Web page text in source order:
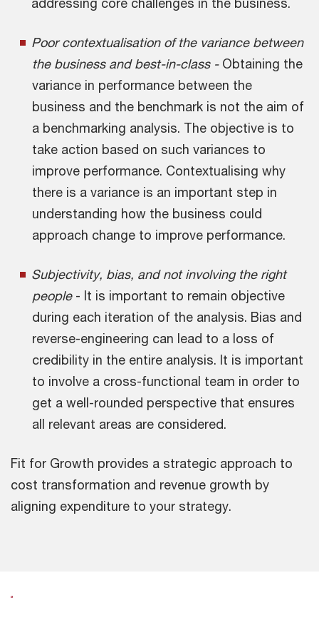
Poor contextualisation of the variance between
the business and best-in-class - Obtaining the
variance in performance between the
business and the benchmark is not the aim of
a benchmarking analysis. The objective is to
take action based on such variances to
improve performance. Contextualising why
there is a variance is an important step in
understanding how the business could
approach change to improve performance.
Subjectivity, bias, and not involving the right
people- It is important to remain objective
during each iteration of the analysis. Bias and
reverse-engineering can lead to a loss of
credibility in the entire analysis. It is important
to involve a cross-functional team in order to
get a well-rounded perspective that ensures
all relevant areas are considered.
Fit for Growth provides a strategic approach to
cost transformation and revenue growth by
aligning expenditure to your strategy.